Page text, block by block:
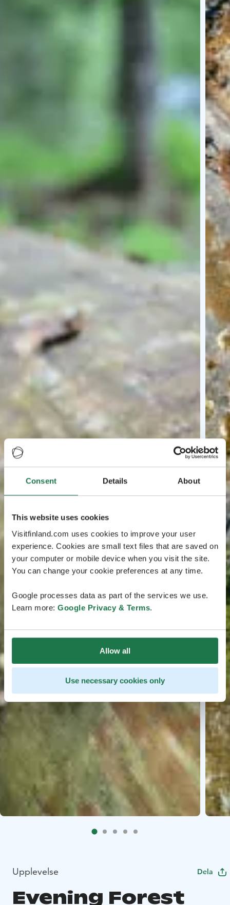
Consent Details About
This website uses cookies
Visitfinland.com uses cookies to improve your user
experience. Cookies are small text files that are saved on
your computer or mobile device when you visit the site.
You can change your cookie preferences at any time.
Google processes data as part of the services we use.
Learn more: Google Privacy & Terms.
Allow all
Use necessary cookies only
Upplevelse Dela
Evening Forest